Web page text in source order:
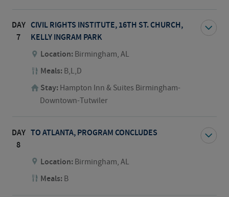
DAY
7
CIVIL RIGHTS INSTITUTE, 16TH ST. CHURCH,
KELLY INGRAM PARK
Location: Birmingham, AL
Meals: B,L,D
Stay: Hampton Inn & Suites Birmingham-
Downtown-Tutwiler
DAY
8
TO ATLANTA, PROGRAM CONCLUDES
Location: Birmingham, AL
Meals: B